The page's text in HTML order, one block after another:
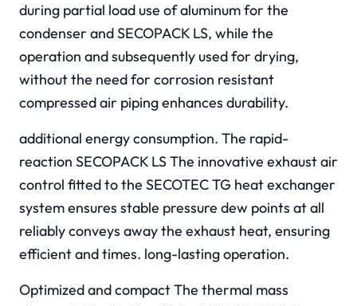
during partial load use of aluminum for the
condenser and SECOPACK LS, while the
operation and subsequently used for drying,
without the need for corrosion resistant
compressed air piping enhances durability.
additional energy consumption. The rapid-
reaction SECOPACK LS The innovative exhaust air
control fitted to the SECOTEC TG heat exchanger
system ensures stable pressure dew points at all
reliably conveys away the exhaust heat, ensuring
efficient and times. long-lasting operation.
Optimized and compact The thermal mass